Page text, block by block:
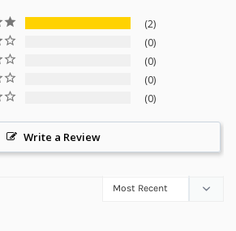
2
0
0
0
0
Write a Review